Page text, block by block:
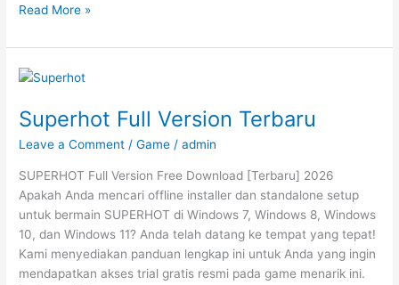
Sifu
Version
Terbaru
Read More »
Superhot Full Version Terbaru
Leave a Comment /Game /admin
SUPERHOT Full Version Free Download [Terbaru] 2026
Apakah Anda mencari offline installer dan standalone setup
untuk bermain SUPERHOT di Windows 7, Windows 8, Windows
10, dan Windows 11? Anda telah datang ke tempat yang tepat!
Kami menyediakan panduan lengkap ini untuk Anda yang ingin
mendapatkan akses trial gratis resmi pada game menarik ini.